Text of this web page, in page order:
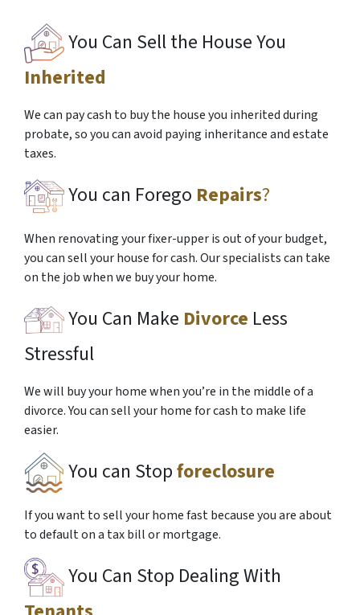
You Can Sell the House You
Inherited
We can pay cash to buy the house you inherited during
probate, so you can avoid paying inheritance and estate
taxes.
You can Forego Repairs?
When renovating your fixer-upper is out of your budget,
you can sell your house for cash. Our specialists can take
on the job when we buy your home.
You Can Make Divorce Less
Stressful
We will buy your home when you’re in the middle of a
divorce. You can sell your home for cash to make life
easier.
You can Stopforeclosure
If you want to sell your home fast because you are about
to default on a tax bill or mortgage.
You Can Stop Dealing With